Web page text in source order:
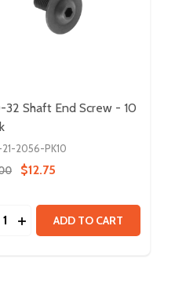
BUNDLE - SOCKET
HARDWARE BUNDLE -
32 Shaft End Screw - 10
21-2056-PK10
$12.75
QUANTITY OF #10-32
INCREASE QUANTITY OF
ADD TO CART